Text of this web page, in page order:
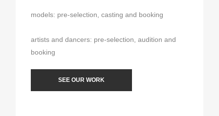
models: pre-selection, casting and booking
artists and dancers: pre-selection, audition and
booking
SEE OUR WORK